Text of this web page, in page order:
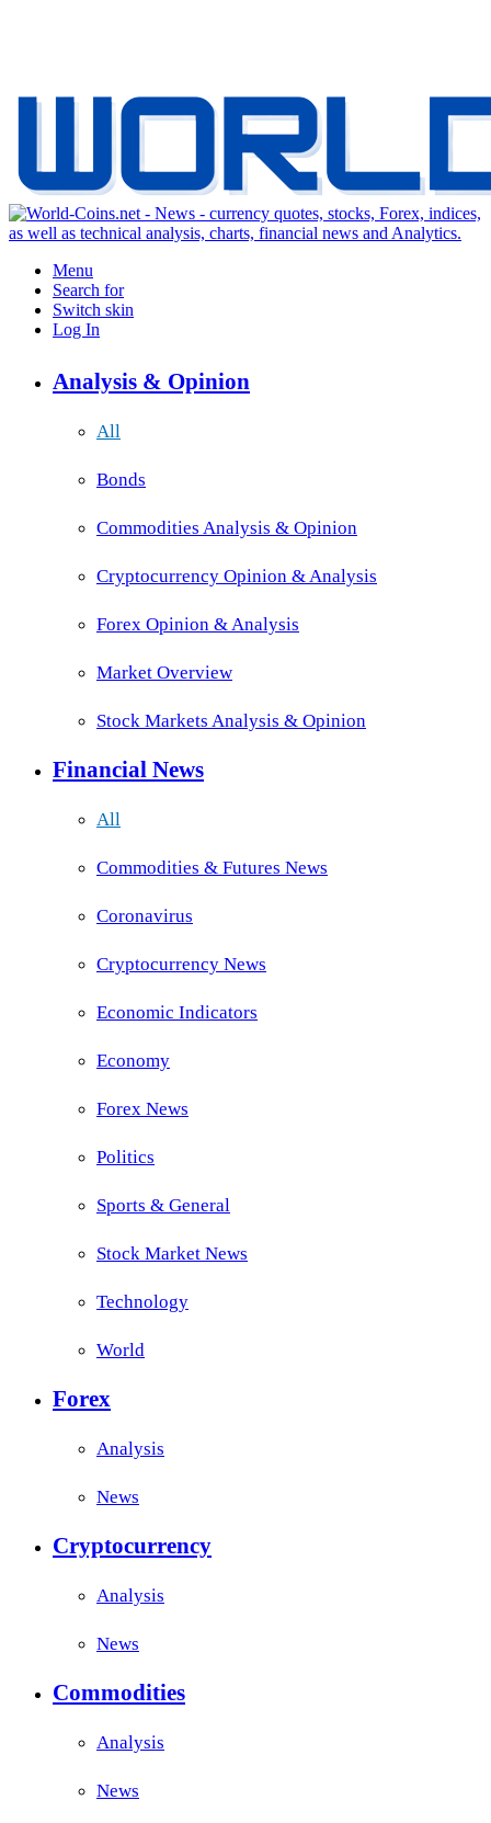
Menu
Search for
Switch skin
Log In
Analysis & Opinion
All
Bonds
Commodities Analysis & Opinion
Cryptocurrency Opinion & Analysis
Forex Opinion & Analysis
Market Overview
Stock Markets Analysis & Opinion
Financial News
All
Commodities & Futures News
Coronavirus
Cryptocurrency News
Economic Indicators
Economy
Forex News
Politics
Sports & General
Stock Market News
Technology
World
Forex
Analysis
News
Cryptocurrency
Analysis
News
Commodities
Analysis
News